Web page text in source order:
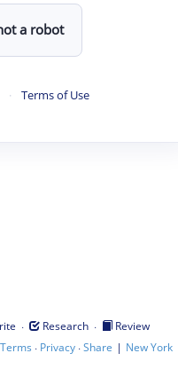
a robot
· Terms of Use
· Research ·
Review
Terms · Privacy·Share | New York